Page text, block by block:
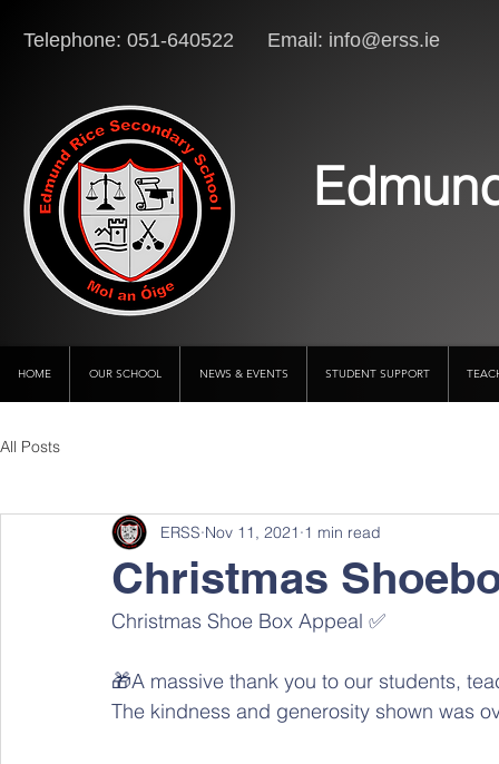
Telephone: 051-640522 Email: info@erss.ie
HOME OUR SCHOOL NEWS & EVENTS STUDENT SUPPORT
All Posts
Christmas
ERSS Nov 11, 2021 1 min read
Christmas Shoe Box Appeal ✅
🎁A massive thank you to our students,
The kindness and generosity shown was